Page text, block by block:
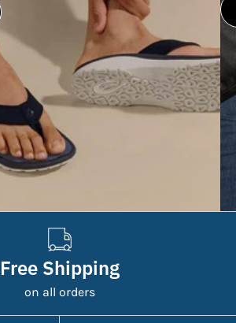
Free Shipping
on all orders